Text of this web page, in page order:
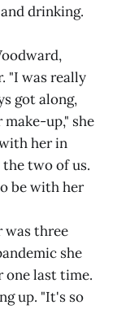
drinking.
"I was really
got along,
up," she
her in
the two of us.
be with her
was three
she
one last time.
up. "It's so